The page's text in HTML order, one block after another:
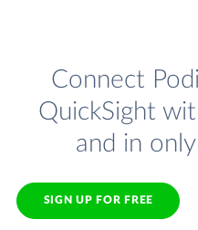
Connect
QuickSight
and in
SIGN UP FOR FREE